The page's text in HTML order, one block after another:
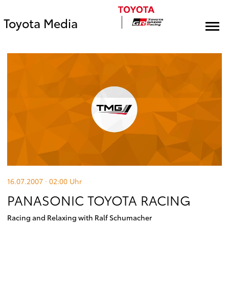
Toyota Media
16.07.2007 · 02:00 Uhr
PANASONIC TOYOTA RACING
Racing and Relaxing with Ralf Schumacher